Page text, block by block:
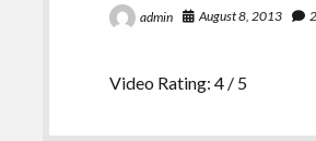
admin August 8, 2013
Video Rating: 4 / 5